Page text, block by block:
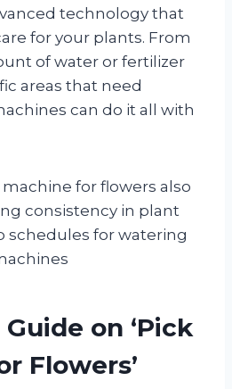
technology that
for your plants. From
of water or fertilizer
areas that need
can do it all with
for flowers also
consistency in plant
schedules for watering
on ‘Pick
Flowers’